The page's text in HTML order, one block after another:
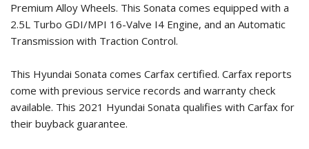
Premium Alloy Wheels. This Sonata comes equipped with a
2.5L Turbo GDI/MPI 16-Valve I4 Engine, and an Automatic
Transmission with Traction Control.
This Hyundai Sonata comes Carfax certified. Carfax reports
come with previous service records and warranty check
available. This 2021 Hyundai Sonata qualifies with Carfax for
their buyback guarantee.